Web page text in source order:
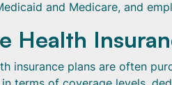
and Medicare, and
Health
insurance plans are often